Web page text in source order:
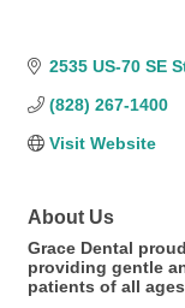
2535 US-70 SE
(828) 267-1400
Visit Website
About Us
Grace Dental
providing gentle
patients of all